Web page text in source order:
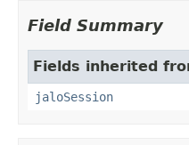
Field Summary
Fields inherited
jaloSession